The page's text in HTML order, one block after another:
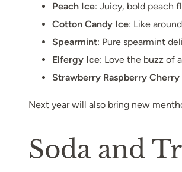
Peach Ice: Juicy, bold peach
Cotton Candy Ice: Like
Spearmint: Pure spearmint
Elfergy Ice: Love the buzz of
Strawberry Raspberry Cherry
Next year will also bring new
Soda and